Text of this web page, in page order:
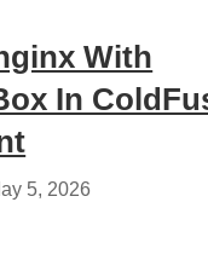
With
In
5, 2026